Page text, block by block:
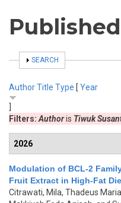
SHOW
SEARCH
AuthorTitle Type [ Year
Filters: Authoris Tiwuk
2026
Modulation of BCL-2
Fruit Extract in High-Fat
Citrawati, Mila, Thadeus